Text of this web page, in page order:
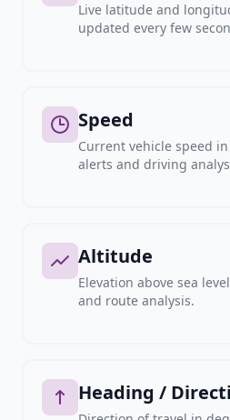
Live latitude and
updated every few
Speed
Current vehicle speed
alerts and driving
Altitude
Elevation above sea
and route analysis.
Heading /